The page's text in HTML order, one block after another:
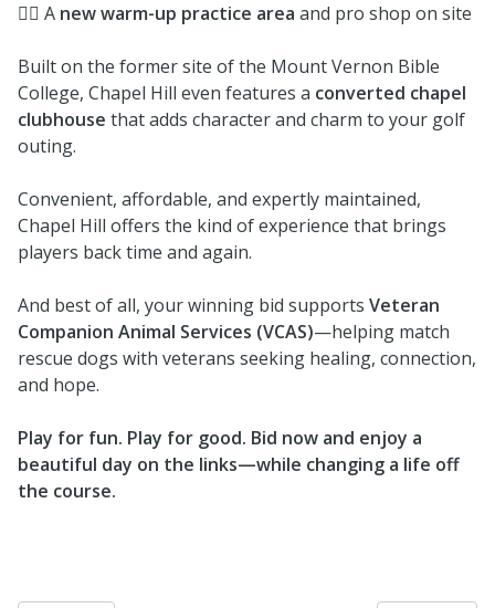
🏌️‍♂️ A new warm-up practice area and pro shop on site
Built on the former site of the Mount Vernon Bible
College, Chapel Hill even features a converted chapel
clubhouse that adds character and charm to your golf
outing.
Convenient, affordable, and expertly maintained,
Chapel Hill offers the kind of experience that brings
players back time and again.
And best of all, your winning bid supports Veteran
Companion Animal Services (VCAS)—helping match
rescue dogs with veterans seeking healing, connection,
and hope.
Play for fun. Play for good. Bid now and enjoy a
beautiful day on the links—while changing a life off
the course.